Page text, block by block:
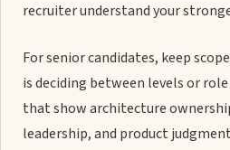
recruiter understand your
For senior candidates, keep
is deciding between levels or
that show architecture
leadership, and product